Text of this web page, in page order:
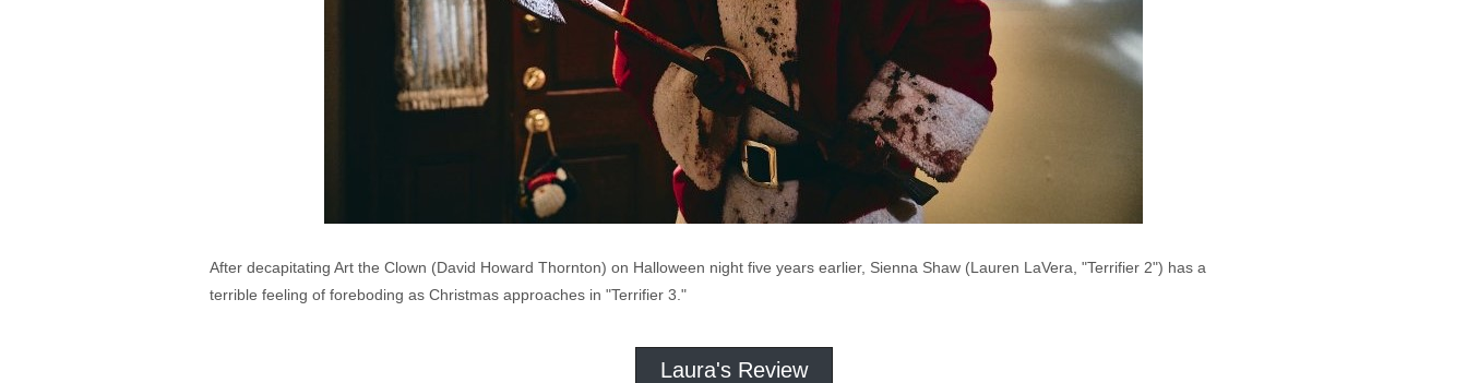
After decapitating Art the Clown (David Howard Thornton) on Halloween night five years earlier, Sienna Shaw (Lauren LaVera, "Terrifier 2") has a
terrible feeling of foreboding as Christmas approaches in "Terrifier 3."
Laura's Review